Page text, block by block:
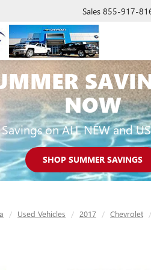
Sales 855-917-
NOW
on ALL NEW and
SHOP SUMMER SAVINGS
Used Vehicles 2017 Chevrolet